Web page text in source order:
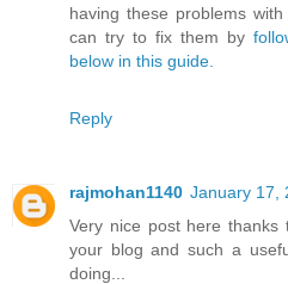
having these problems
can try to fix them by
below in this guide.
Reply
rajmohan1140 January 17,
Very nice post here
your blog and such a
doing...